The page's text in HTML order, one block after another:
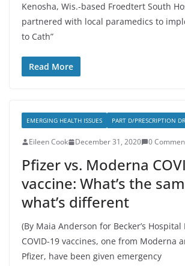
Kenosha, Wis.-based Froedtert South
partnered with local paramedics to
to Cath”
Read More
EMERGING HEALTH ISSUES PART D/PRESCRIPTION
Eileen Cook December 31, 2020 0
Pfizer vs. Moderna
vaccine: What’s the
what’s different
(By Maia Anderson for Becker’s Hospital
COVID-19 vaccines, one from Moderna
Pfizer, have been given emergency